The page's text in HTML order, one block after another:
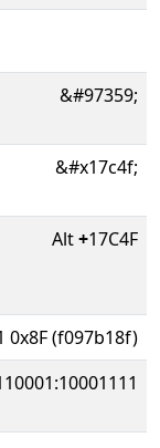
&#97359;
&#x17c4f;
Alt+17C4F
0x8F (f097b18f)